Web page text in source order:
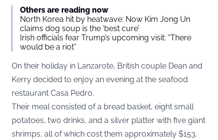
Others are reading now
North Korea hit by heatwave: Now Kim Jong Un
claims dog soup is the ‘best cure’
Irish officials fear Trump’s upcoming visit: “There
would be a riot”
On their holiday in Lanzarote, British couple Dean and
Kerry decided to enjoy an evening at the seafood
restaurant Casa Pedro.
Their meal consisted of a bread basket, eight small
potatoes, two drinks, and a silver platter with five giant
shrimps, all of which cost them approximately $153.